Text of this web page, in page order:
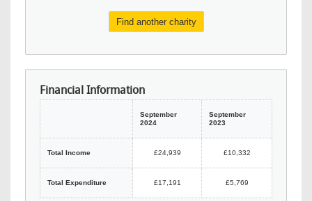
Find another charity
Financial Information
September
2024
September
2023
Total Income £24,939 £10,332
Total Expenditure £17,191 £5,769